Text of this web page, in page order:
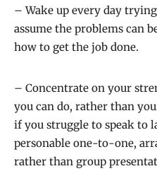
– Wake up every day
assume the problems can
how to get the job done.
– Concentrate on your
you can do, rather than
if you struggle to speak to
personable one-to-one,
rather than group